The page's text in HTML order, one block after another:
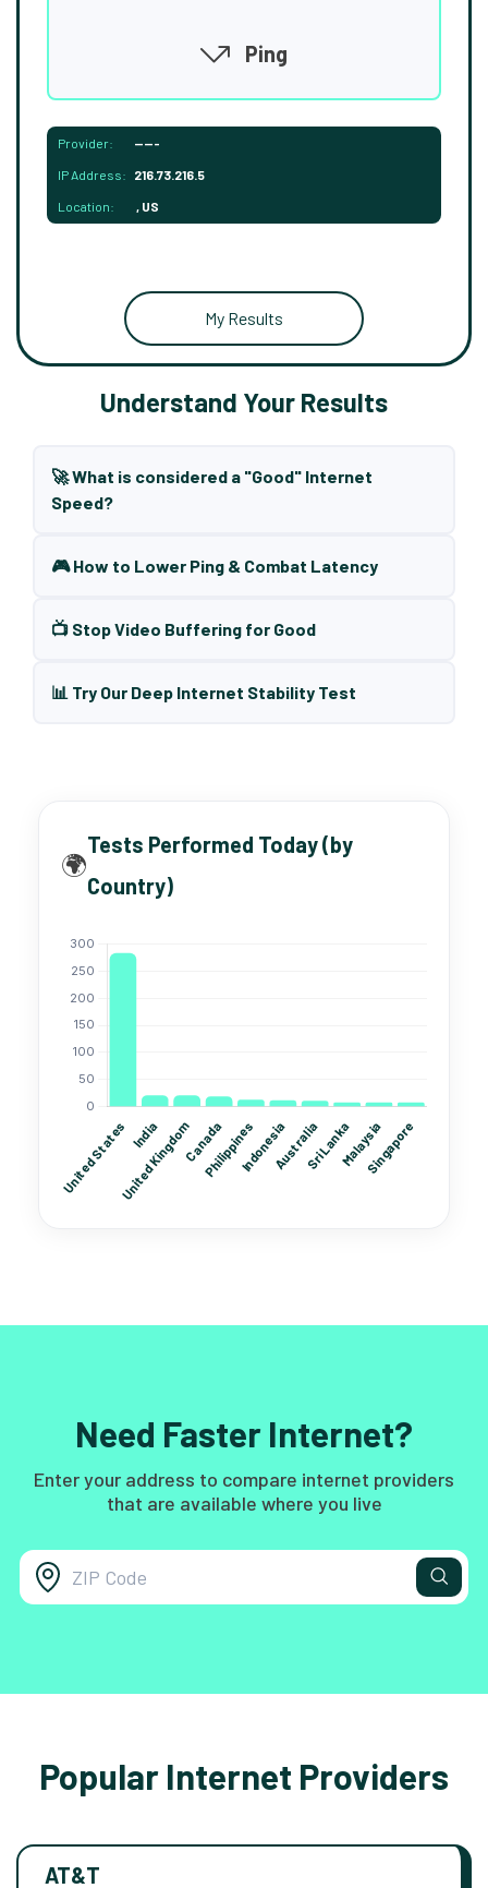
Ping
Provider: -----
IP Address: 216.73.216.5
Location: , US
My Results
Understand Your Results
🚀 What is considered a "Good" Internet
Speed?
🎮 How to Lower Ping & Combat Latency
📺 Stop Video Buffering for Good
📊 Try Our Deep Internet Stability Test
🌍
Tests Performed Today (by
Country)
Need Faster Internet?
Enter your address to compare internet providers
that are available where you live
Popular Internet Providers
AT&T